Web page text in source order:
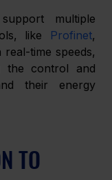
multiple
like Profinet,
time speeds,
the control and
their energy
TO